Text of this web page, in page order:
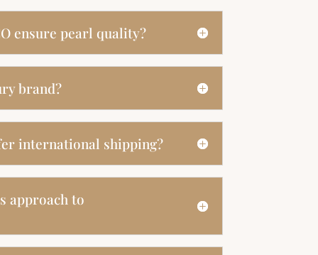
ensure pearl quality?
brand?
international shipping?
approach to